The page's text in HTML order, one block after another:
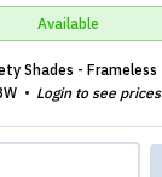
Available
Shades - Frameless
Login to see prices